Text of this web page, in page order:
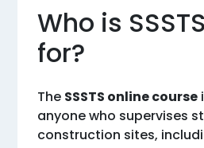
Who is
for?
The SSSTS online course
anyone who supervises
construction sites,